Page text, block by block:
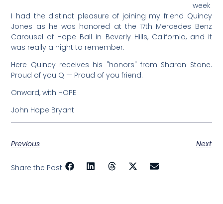
week
I had the distinct pleasure of joining my friend Quincy
Jones as he was honored at the 17th Mercedes Benz
Carousel of Hope Ball in Beverly Hills, California, and it
was really a night to remember.
Here Quincy receives his "honors" from Sharon Stone.
Proud of you Q — Proud of you friend.
Onward, with HOPE
John Hope Bryant
Previous Next
Share the Post: